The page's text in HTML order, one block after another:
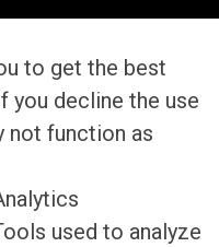
to get the best
you decline the use
not function as
used to analyze